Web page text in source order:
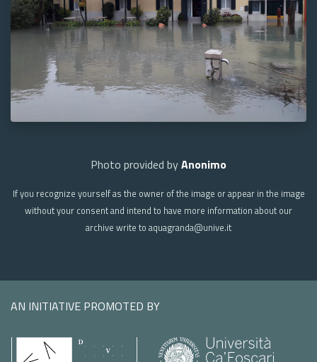
Photo provided byAnonimo
If you recognize yourself as the owner of the image or appear in the image
without your consent and intend to have more information about our
archive write to aquagranda@unive.it
AN INITIATIVE PROMOTED BY